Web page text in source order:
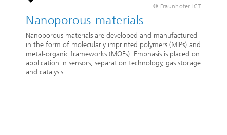
© Fraunhofer ICT
Nanoporous materials
Nanoporous materials are developed and manufactured
in the form of molecularly imprinted polymers (MIPs) and
metal-organic frameworks (MOFs). Emphasis is placed on
application in sensors, separation technology, gas storage
and catalysis.